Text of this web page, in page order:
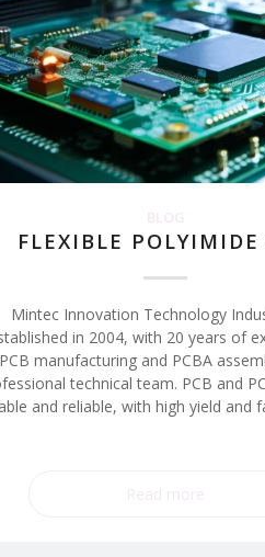
FLEXIBLE POLYIMIDE
Mintec Innovation Technology
in 2004, with 20 years of
PCB manufacturing and PCBA
technical team. PCB and
and reliable, with high yield and